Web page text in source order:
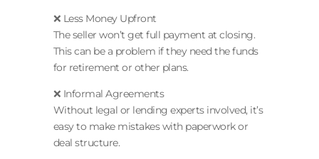
❌ Less Money Upfront
The seller won’t get full payment at closing.
This can be a problem if they need the funds
for retirement or other plans.
❌ Informal Agreements
Without legal or lending experts involved, it’s
easy to make mistakes with paperwork or
deal structure.